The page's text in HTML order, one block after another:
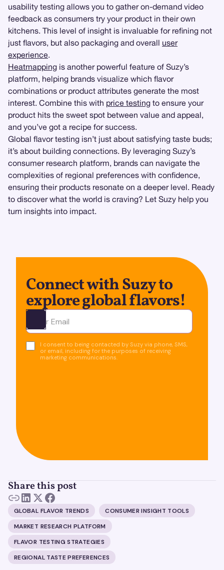
usability testing allows you to gather on-demand video
feedback as consumers try your product in their own
kitchens. This level of insight is invaluable for refining not
just flavors, but also packaging and overall user
experience.
Heatmapping is another powerful feature of Suzy’s
platform, helping brands visualize which flavor
combinations or product attributes generate the most
interest. Combine this with price testing to ensure your
product hits the sweet spot between value and appeal,
and you’ve got a recipe for success.
Global flavor testing isn’t just about satisfying taste buds;
it’s about building connections. By leveraging Suzy’s
consumer research platform, brands can navigate the
complexities of regional preferences with confidence,
ensuring their products resonate on a deeper level. Ready
to discover what the world is craving? Let Suzy help you
turn insights into impact.
Connect with Suzy to
explore global flavors!
Ota yhteyttä
I consent to being contacted by Suzy via phone, SMS,
or email, including for the purposes of receiving
marketing communications.
Share this post
GLOBAL FLAVOR TRENDS
CONSUMER INSIGHT TOOLS
MARKET RESEARCH PLATFORM
FLAVOR TESTING STRATEGIES
REGIONAL TASTE PREFERENCES